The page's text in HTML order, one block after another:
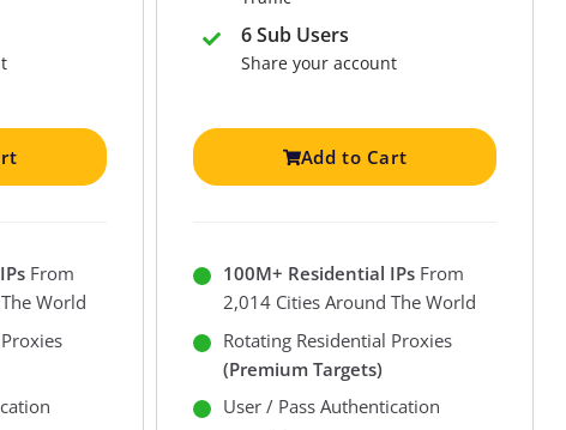
From
World
6 Sub Users
Share your account
Add to Cart
100M+ Residential IPs From
2,014 Cities Around The World
Rotating Residential Proxies
(premium Targets)
User / Pass Authentication